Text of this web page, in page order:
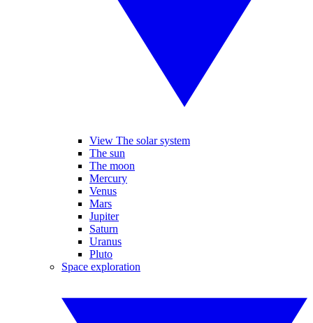
View The solar system
The sun
The moon
Mercury
Venus
Mars
Jupiter
Saturn
Uranus
Pluto
Space exploration